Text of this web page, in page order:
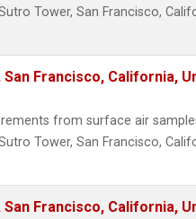
Tower, San Francisco,
Francisco, California,
from surface air
Tower, San Francisco,
Francisco, California,